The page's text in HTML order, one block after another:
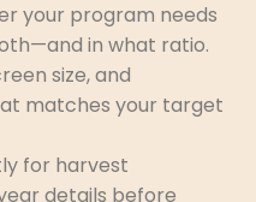
your program needs
in what ratio.
size, and
matches your target
for harvest
details before